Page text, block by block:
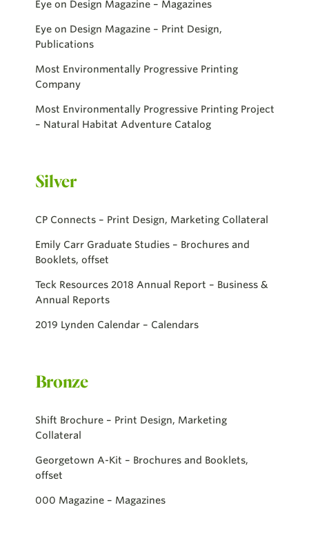
Eye on Design Magazine – Magazines
Eye on Design Magazine – Print Design,
Publications
Most Environmentally Progressive Printing
Company
Most Environmentally Progressive Printing Project
– Natural Habitat Adventure Catalog
Silver
CP Connects – Print Design, Marketing Collateral
Emily Carr Graduate Studies – Brochures and
Booklets, offset
Teck Resources 2018 Annual Report – Business &
Annual Reports
2019 Lynden Calendar – Calendars
Bronze
Shift Brochure – Print Design, Marketing
Collateral
Georgetown A-Kit – Brochures and Booklets,
offset
000 Magazine – Magazines